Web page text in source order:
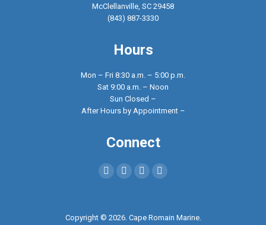
McClellanville, SC 29458
(843) 887-3330
Hours
Mon – Fri 8:30 a.m. – 5:00 p.m.
Sat 9:00 a.m. – Noon
Sun Closed –
After Hours by Appointment –
Connect
Facebook
X
YouTubeInstagram
Copyright © 2026. Cape Romain Marine.